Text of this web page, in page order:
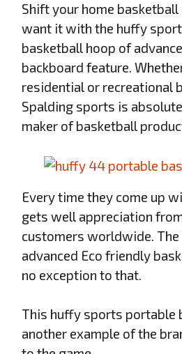
Shift your home
want it with the huffy
basketball hoop of
backboard feature.
residential or recreational
Spalding sports is
maker of basketball
Every time they come up
gets well appreciation
customers worldwide. The
advanced Eco friendly
no exception to that.
This huffy sports portable
another example of the